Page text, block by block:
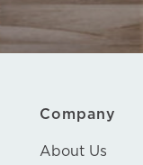
Company
About Us